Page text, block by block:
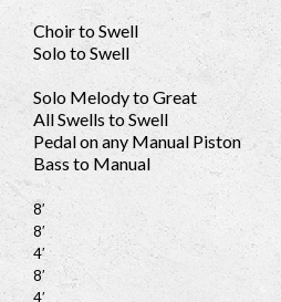
Choir to Swell
Solo to Swell
Solo Melody to Great
All Swells to Swell
Pedal on any Manual Piston
Bass to Manual
8′
8′
4′
8′